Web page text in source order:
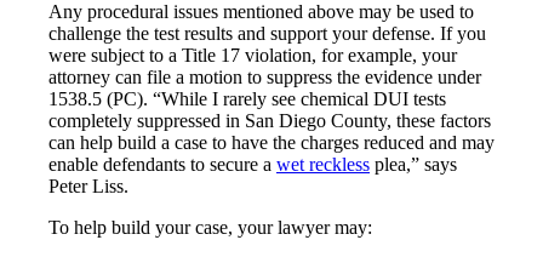
Any procedural issues mentioned above may be used to
challenge the test results and support your defense. If you
were subject to a Title 17 violation, for example, your
attorney can file a motion to suppress the evidence under
1538.5 (PC). “While I rarely see chemical DUI tests
completely suppressed in San Diego County, these factors
can help build a case to have the charges reduced and may
enable defendants to secure a wet reckless plea,” says
Peter Liss.
To help build your case, your lawyer may: